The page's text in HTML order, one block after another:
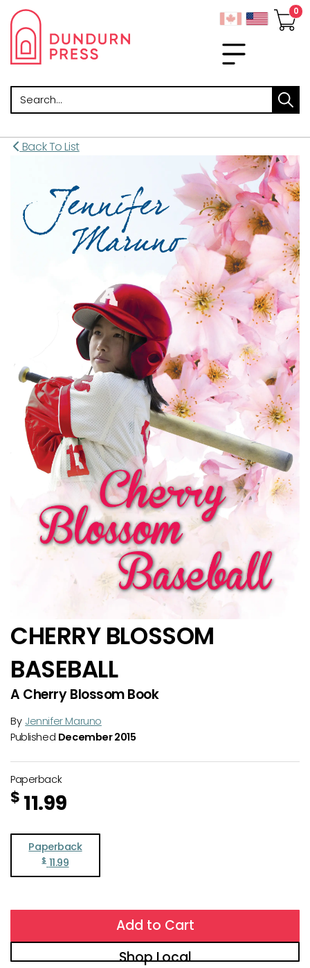
Search
Back To List
CHERRY BLOSSOM
BASEBALL
A Cherry Blossom Book
By Jennifer Maruno
Published December 2015
Paperback
$ 11.99
Paperback
$ 11.99
Add to Cart
Shop Local